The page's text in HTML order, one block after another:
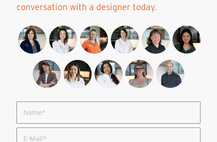
conversation with a designer today.